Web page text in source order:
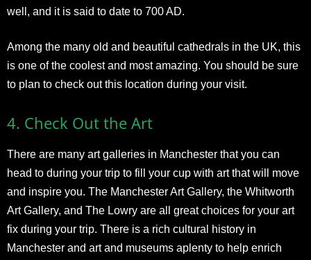
well, and it is said to date to 700 AD.
Among the many old and beautiful cathedrals in the UK, this
is one of the coolest and most amazing. You should be sure
to plan to check out this location during your visit.
4. Check Out the Art
There are many art galleries in Manchester that you can
head to during your trip to fill your cup with art that will move
and inspire you. The Manchester Art Gallery, the Whitworth
Art Gallery, and The Lowry are all great choices for your art
fix during your trip. There is a rich cultural history in
Manchester and art and museums aplenty to help enrich